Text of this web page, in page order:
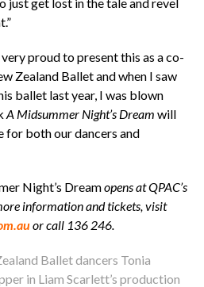
very proud to present this as a co-
Zealand Ballet and when I saw
ballet last year, I was blown
A Midsummer Night’s Dream will
for both our dancers and
Night’s Dreamopens at QPAC’s
information and tickets, visit
or call 136 246.
Ballet dancers Tonia
in Liam Scarlett’s production